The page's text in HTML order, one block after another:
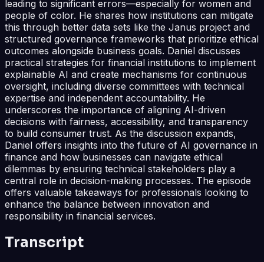
leading to significant errors—especially for women and
people of color. He shares how institutions can mitigate
this through better data sets like the Janus project and
structured governance frameworks that prioritize ethical
outcomes alongside business goals. Daniel discusses
practical strategies for financial institutions to implement
explainable AI and create mechanisms for continuous
oversight, including diverse committees with technical
expertise and independent accountability. He
underscores the importance of aligning AI-driven
decisions with fairness, accessibility, and transparency
to build consumer trust. As the discussion expands,
Daniel offers insights into the future of AI governance in
finance and how businesses can navigate ethical
dilemmas by ensuring technical stakeholders play a
central role in decision-making processes. The episode
offers valuable takeaways for professionals looking to
enhance the balance between innovation and
responsibility in financial services.
Transcript